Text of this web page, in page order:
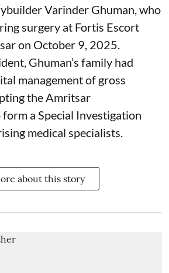
Varinder Ghuman, who
surgery at Fortis Escort
on October 9, 2025.
Ghuman’s family had
management of gross
the Amritsar
a Special Investigation
medical specialists.
about this story